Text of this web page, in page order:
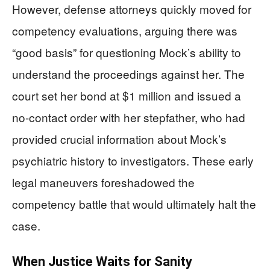
However, defense attorneys quickly moved for
competency evaluations, arguing there was
“good basis” for questioning Mock’s ability to
understand the proceedings against her. The
court set her bond at $1 million and issued a
no-contact order with her stepfather, who had
provided crucial information about Mock’s
psychiatric history to investigators. These early
legal maneuvers foreshadowed the
competency battle that would ultimately halt the
case.
When Justice Waits for Sanity